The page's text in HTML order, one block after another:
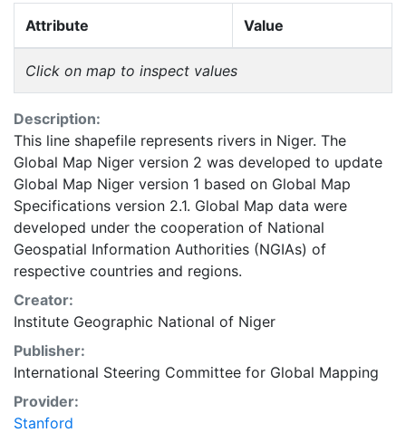
Attribute Value
Click on map to inspect values
Description:
This line shapefile represents rivers in Niger. The
Global Map Niger version 2 was developed to update
Global Map Niger version 1 based on Global Map
Specifications version 2.1. Global Map data were
developed under the cooperation of National
Geospatial Information Authorities (NGIAs) of
respective countries and regions.
Creator:
Institute Geographic National of Niger
Publisher:
International Steering Committee for Global Mapping
Provider:
Stanford